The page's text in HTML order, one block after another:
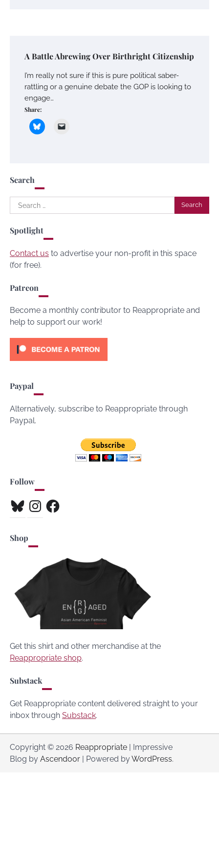
A Battle Abrewing Over Birthright Citizenship
I’m really not sure if this is pure political saber-
rattling or a genuine debate the GOP is looking to
engage…
Share:
Search
Search
for:
Spotlight
Contact us to advertise your non-profit in this space
(for free).
Patreon
Become a monthly contributor to Reappropriate and
help to support our work!
Paypal
Alternatively, subscribe to Reappropriate through
Paypal.
Follow
BlueskyInstagramFacebook
Shop
Get this shirt and other merchandise at the
Reappropriate shop.
Substack
Get Reappropriate content delivered straight to your
inbox through Substack.
Copyright © 2026 Reappropriate | Impressive
Blog by Ascendoor | Powered byWordPress.